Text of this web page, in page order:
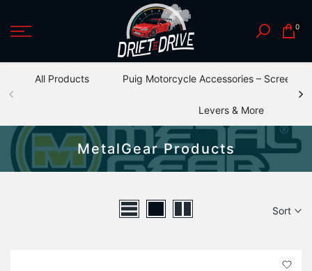
to
0
All Products Puig Motorcycle Accessories – Screens,
Levers & More
MetalGear Products
Sort